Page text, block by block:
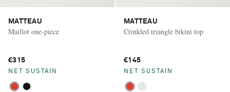
MATTEAU
Maillot one-piece
€315
NET SUSTAIN
MATTEAU
Crinkled triangle bikini top
€145
NET SUSTAIN